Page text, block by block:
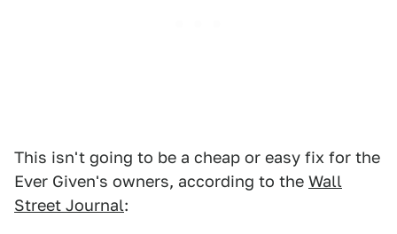
This isn't going to be a cheap or easy fix for the
Ever Given's owners, according to the Wall
Street Journal: